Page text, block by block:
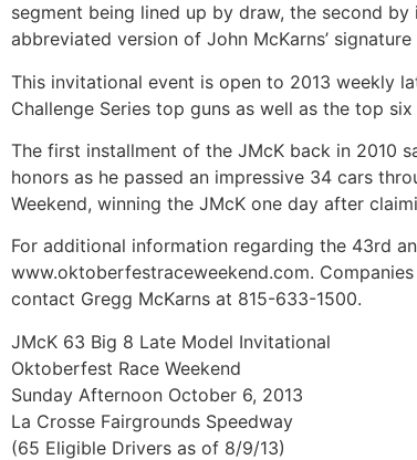
segment being lined up by draw, the second
abbreviated version of John McKarns’
This invitational event is open to 2013 weekly
Challenge Series top guns as well as the top
The first installment of the JMcK back in 2010
honors as he passed an impressive 34 cars
Weekend, winning the JMcK one day after
For additional information regarding the 43rd
www.oktoberfestraceweekend.com.
contact Gregg McKarns at 815-633-1500.
JMcK 63 Big 8 Late Model Invitational
Oktoberfest Race Weekend
Sunday Afternoon October 6, 2013
La Crosse Fairgrounds Speedway
(65 Eligible Drivers as of 8/9/13)